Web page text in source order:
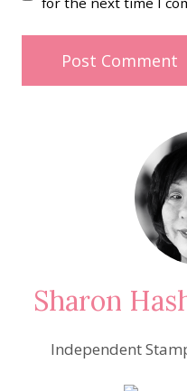
Sharon
Independent